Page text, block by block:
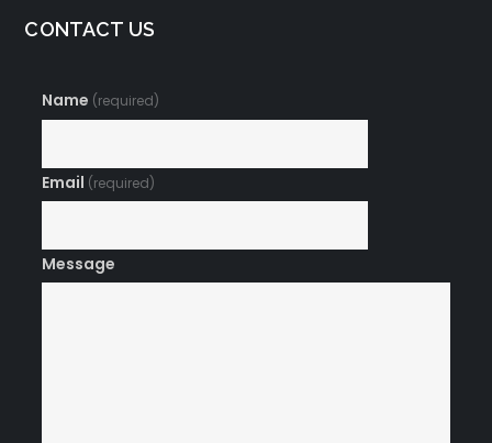
CONTACT US
Name (required)
Email (required)
Message